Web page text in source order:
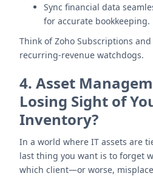
Sync financial data
for accurate bookkeeping.
Think of Zoho Subscriptions
recurring-revenue watchdogs.
4. Asset
Losing Sight of
Inventory?
In a world where IT assets are
last thing you want is to forget
which client—or worse,